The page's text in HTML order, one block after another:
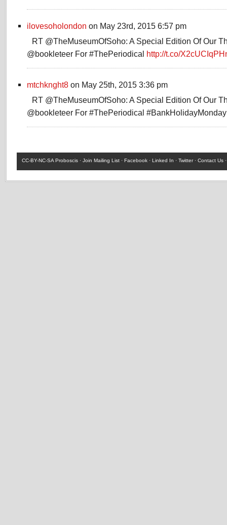
ilovesoholondon on May 23rd, 2015 6:57 pm
RT @TheMuseumOfSoho: A Special Edition Of Our
@bookleteer For #ThePeriodical http://t.co/
mtchknght8 on May 25th, 2015 3:36 pm
RT @TheMuseumOfSoho: A Special Edition Of Our
@bookleteer For #ThePeriodical
CC-BY-NC-SA Proboscis · Join Mailing List · Facebook · Linked In · Twitter· Contact Us